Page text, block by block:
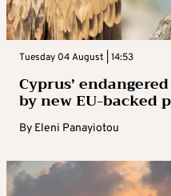
Tuesday 04 August | 14:53
Cyprus’
by new EU-backed
By Eleni Panayiotou